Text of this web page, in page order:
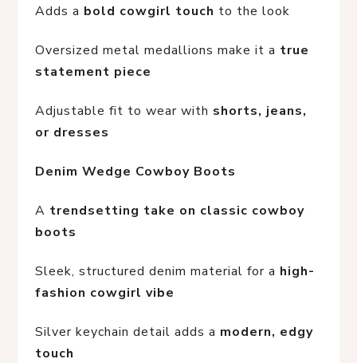
Adds a bold cowgirl touch to the look
Oversized metal medallions make it a true
statement piece
Adjustable fit to wear with shorts, jeans,
or dresses
Denim Wedge Cowboy Boots
A trendsetting take on classic cowboy
boots
Sleek, structured denim material for a high-
fashion cowgirl vibe
Silver keychain detail adds a modern, edgy
touch